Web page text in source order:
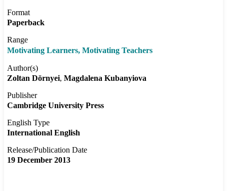
Format
Paperback
Range
Motivating Learners, Motivating Teachers
Author(s)
Zoltan Dörnyei Magdalena Kubanyiova
Publisher
Cambridge University Press
English Type
International English
Release/Publication Date
19 December 2013